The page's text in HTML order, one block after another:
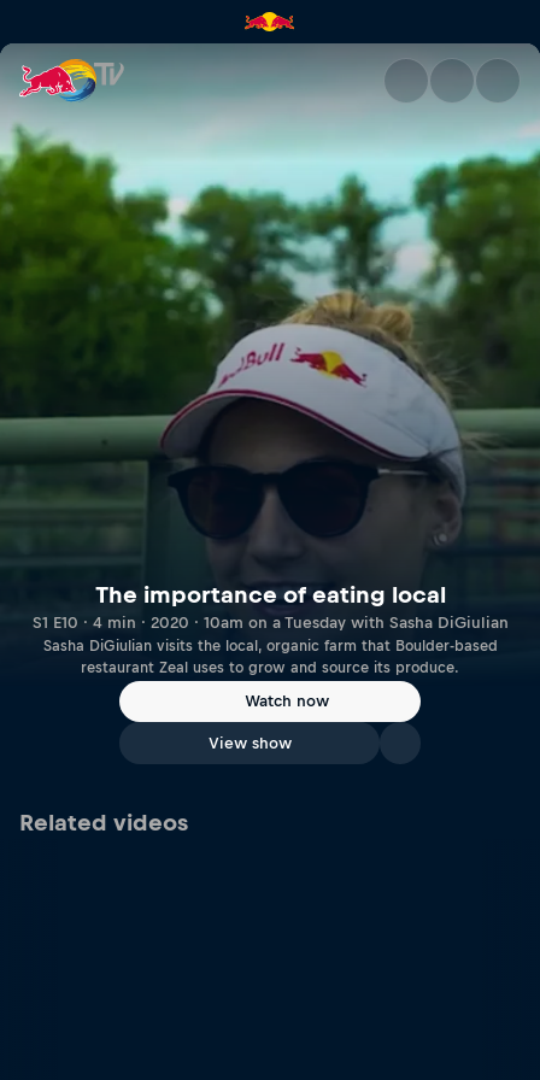
The importance of eating
The importance of eating local
S1 E10 · 4 min · 2020 · 10am on a Tuesday with Sasha DiGiulian
Sasha DiGiulian visits the local, organic farm that Boulder-based
restaurant Zeal uses to grow and source its produce.
Watch now
View show
Related videos